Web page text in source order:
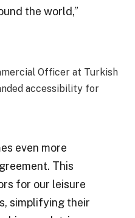
the world,”
Officer at Turkish
accessibility for
even more
This
for our leisure
simplifying their